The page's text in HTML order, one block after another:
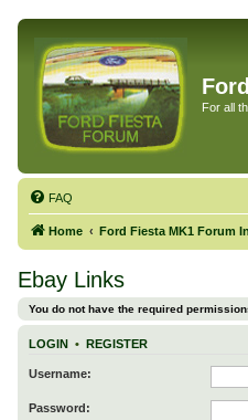
For all
FAQ
Home Ford Fiesta MK1 Forum
Ebay Links
You do not have the required
LOGIN • REGISTER
Username:
Password: